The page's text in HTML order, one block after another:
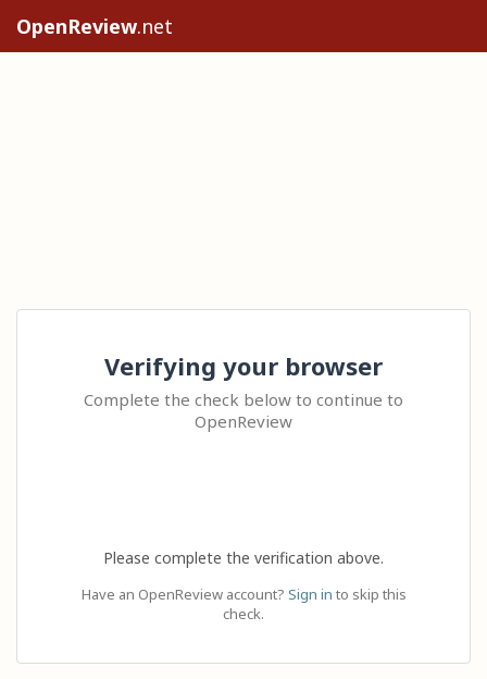
OpenReview.net
Verifying your browser
Complete the check below to continue to
OpenReview
Please complete the verification above.
Have an OpenReview account? Sign in to skip this
check.